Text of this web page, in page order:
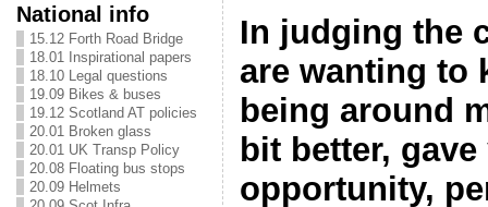
National info
15.12 Forth Road Bridge
18.01 Inspirational papers
18.10 Legal questions
19.09 Bikes & buses
19.12 Scotland AT policies
20.01 Broken glass
20.01 UK Transp Policy
20.08 Floating bus stops
20.09 Helmets
In judging the
are wanting to
being around
bit better,
opportunity,